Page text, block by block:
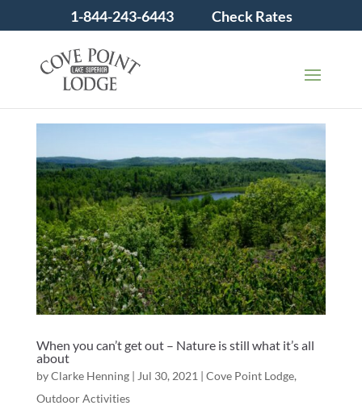
1-844-243-6443 Check Rates
When you can’t get out – Nature is still what it’s all
about
byClarke Henning| Jul 30, 2021| Cove Point Lodge,
Outdoor Activities